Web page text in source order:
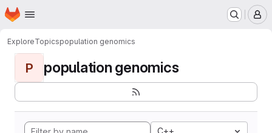
Skip to main content
Homepage
ExploreTopicspopulation genomics
P population genomics
C++